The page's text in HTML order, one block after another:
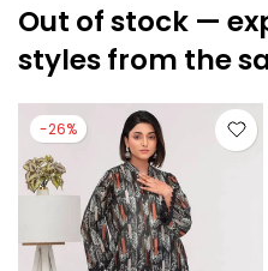
Out of stock —
styles from the
-26%